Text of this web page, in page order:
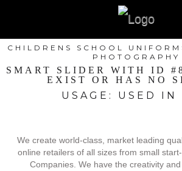
CHILDRENS SCHOOL
PHOTOGRAPHY
SMART SLIDER WITH ID
EXIST OR HAS NO
USAGE: USED IN
We create world-class, market leading
online retailers of all sizes from small
Companies. We have the creativity